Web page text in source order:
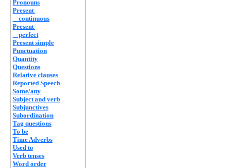
Pronouns
Present
continuous
Present
perfect
Present simple
Punctuation
Quantity
Questions
Relative clauses
Reported Speech
Some/any
Subject and verb
Subjunctives
Subordination
Tag questions
To be
Time Adverbs
Used to
Verb tenses
Word order